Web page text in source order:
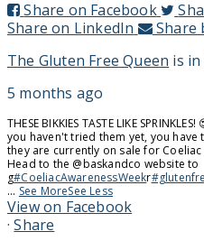
Share on Facebook
Share on LinkedIn
Share
The Gluten Free Queen is in
5 months ago
THESE BIKKIES TASTE LIKE
you haven't tried them yet, you have
they are currently on sale for Coeliac
Head to the @baskandco website to
g#CoeliacAwarenessWeekr
... See MoreSee Less
View on Facebook
· Share